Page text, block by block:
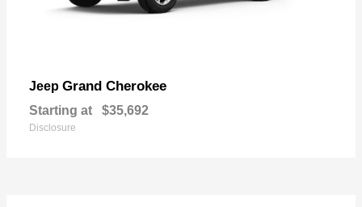
Jeep Grand Cherokee
Starting at $35,692
Disclosure